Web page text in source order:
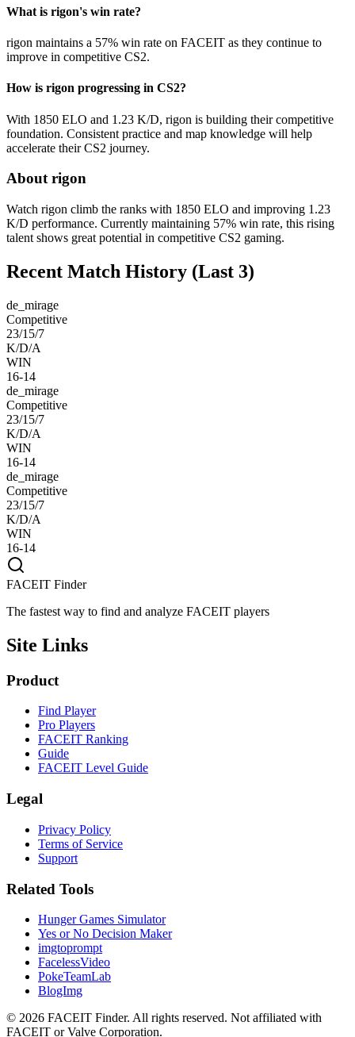
What is rigon's win rate?
rigon maintains a 57% win rate on FACEIT as they continue to
improve in competitive CS2.
How is rigon progressing in CS2?
With 1850 ELO and 1.23 K/D, rigon is building their competitive
foundation. Consistent practice and map knowledge will help
accelerate their CS2 journey.
About rigon
Watch rigon climb the ranks with 1850 ELO and improving 1.23
K/D performance. Currently maintaining 57% win rate, this rising
talent shows great potential in competitive CS2 gaming.
Recent Match History (Last 3)
de_mirage
Competitive
23/15/7
K/D/A
WIN
16-14
de_mirage
Competitive
23/15/7
K/D/A
WIN
16-14
de_mirage
Competitive
23/15/7
K/D/A
WIN
16-14
FACEIT Finder
The fastest way to find and analyze FACEIT players
Site Links
Product
Find Player
Pro Players
FACEIT Ranking
Guide
FACEIT Level Guide
Legal
Privacy Policy
Terms of Service
Support
Related Tools
Hunger Games Simulator
Yes or No Decision Maker
imgtoprompt
FacelessVideo
PokeTeamLab
BlogImg
© 2026 FACEIT Finder. All rights reserved. Not affiliated with
FACEIT or Valve Corporation.